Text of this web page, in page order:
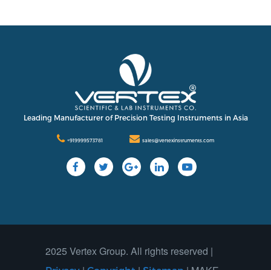
Leading Manufacturer of Precision Testing Instruments in Asia
+919999573781 sales@vertexinstruments.com
2025 Vertex Group. All rights reserved |